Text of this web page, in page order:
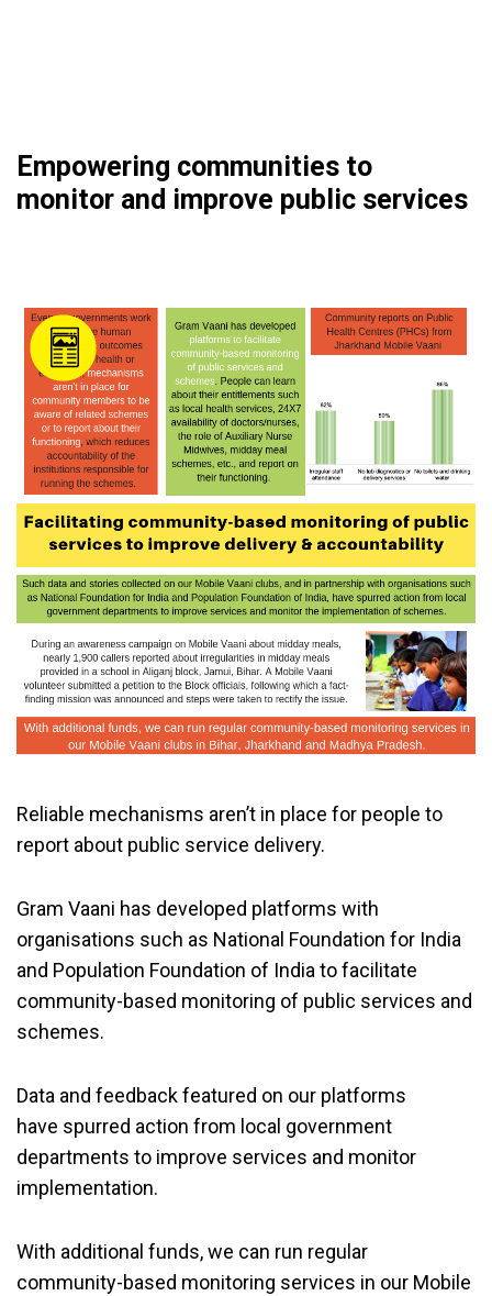
Empowering communities to
monitor and improve public services
Reliable mechanisms aren’t in place for people to
report about public service delivery.
Gram Vaani has developed platforms with
organisations such as National Foundation for India
and Population Foundation of India to facilitate
community-based monitoring of public services and
schemes.
Data and feedback featured on our platforms
have spurred action from local government
departments to improve services and monitor
implementation.
With additional funds, we can run regular
community-based monitoring services in our Mobile